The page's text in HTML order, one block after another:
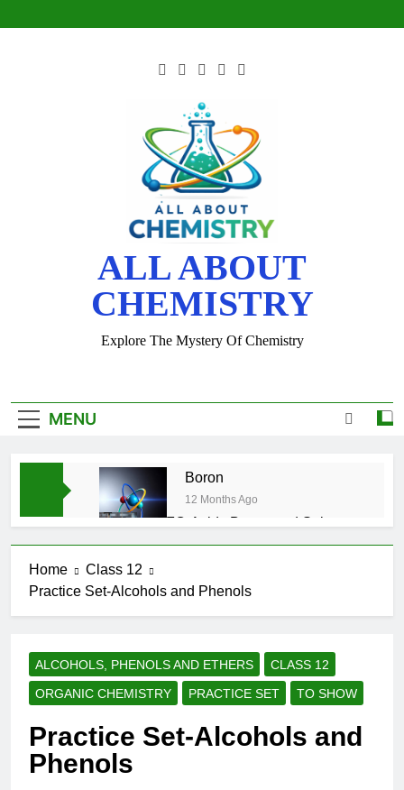
ALL ABOUT
CHEMISTRY
Explore The Mystery Of Chemistry
MENU
Boron
12 Months Ago
CFQ-Acids,Bases and Salts-
CFQ-Chemical Bonding-ICSE-
Class 10|Biswajit Das
variations of Properties – Physical
and Chemical-ICSE-Class
10|Biswajit Das
12 Months Ago
Atmospheric Pollution-ICSE-
12 Months Ago
Home
Class 12
Practice Set-Alcohols and Phenols
ALCOHOLS, PHENOLS AND ETHERS
CLASS 12
ORGANIC CHEMISTRY
PRACTICE SET TO SHOW
Practice Set-Alcohols and
Phenols